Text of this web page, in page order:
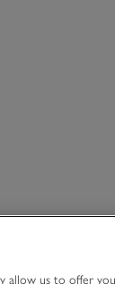
allow us to offer you